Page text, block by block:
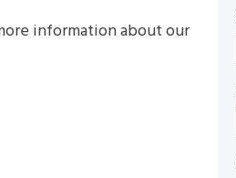
information about our